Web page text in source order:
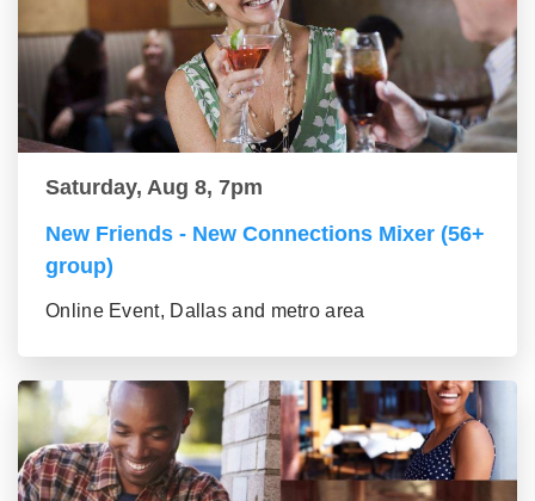
Saturday, Aug 8, 7pm
New Friends - New Connections Mixer (56+
group)
Online Event, Dallas and metro area